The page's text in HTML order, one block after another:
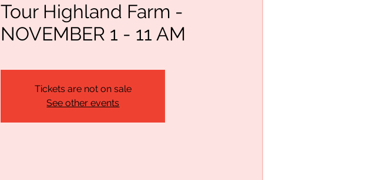
Tour Highland Farm -
NOVEMBER 1 - 11 AM
Tickets are not on sale
See other events